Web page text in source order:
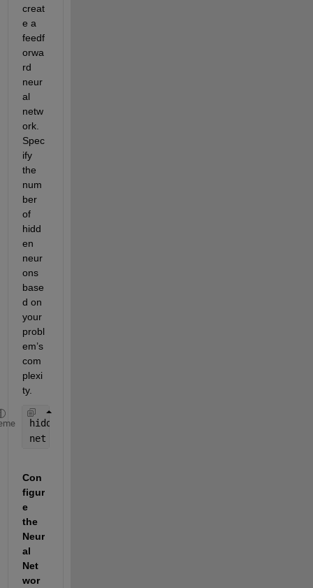
creat
e a
feedf
orwa
rd
neur
al
netw
ork.
Spec
ify
the
num
ber
of
hidd
en
neur
ons
base
d on
your
probl
em’s
com
plexi
ty.
hiddenLayerSize = 10;
net = patternnet(hiddenLayerSize);
Con
figur
e
the
Neur
al
Net
wor